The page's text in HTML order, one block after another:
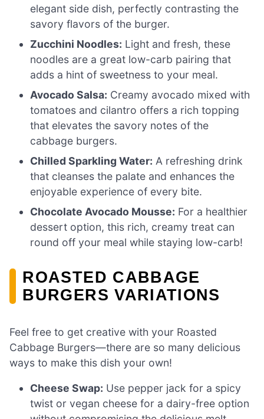
elegant side dish, perfectly contrasting the
savory flavors of the burger.
Zucchini Noodles: Light and fresh, these
noodles are a great low-carb pairing that
adds a hint of sweetness to your meal.
Avocado Salsa: Creamy avocado mixed with
tomatoes and cilantro offers a rich topping
that elevates the savory notes of the
cabbage burgers.
Chilled Sparkling Water: A refreshing drink
that cleanses the palate and enhances the
enjoyable experience of every bite.
Chocolate Avocado Mousse: For a healthier
dessert option, this rich, creamy treat can
round off your meal while staying low-carb!
ROASTED CABBAGE
BURGERS VARIATIONS
Feel free to get creative with your Roasted
Cabbage Burgers—there are so many delicious
ways to make this dish your own!
Cheese Swap: Use pepper jack for a spicy
twist or vegan cheese for a dairy-free option